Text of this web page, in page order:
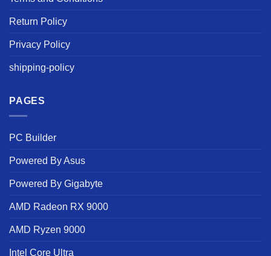
Return Policy
Privacy Policy
shipping-policy
PAGES
PC Builder
Powered By Asus
Powered By Gigabyte
AMD Radeon RX 9000
AMD Ryzen 9000
Intel Core Ultra